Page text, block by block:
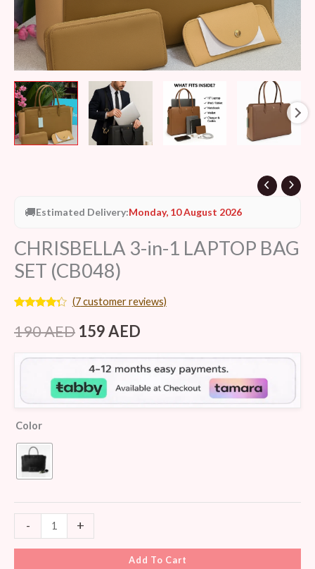
🚚Estimated Delivery:Monday, 10 August 2026
CHRISBELLA 3-in-1 LAPTOP BAG
SET (CB048)
4.14out
of 5
customer
ratings
(7customer reviews)
190AED 159AED
Color
- +
Add To Cart